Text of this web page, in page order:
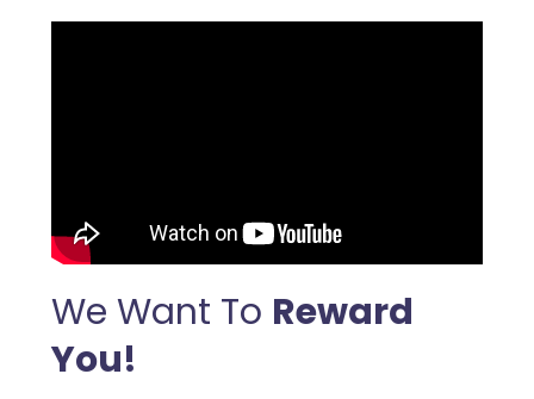
We Want To Reward
You!